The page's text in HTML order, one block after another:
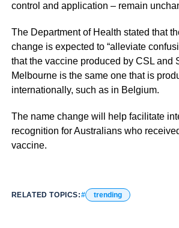
control and application – remain
The Department of Health stated that
change is expected to “alleviate
that the vaccine produced by CSL and
Melbourne is the same one that is
internationally, such as in Belgium.
The name change will help facilitate
recognition for Australians who
vaccine.
RELATED TOPICS: trending